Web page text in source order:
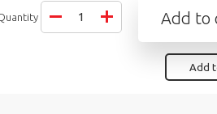
Add to
Add